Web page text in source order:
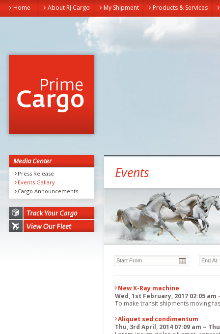
Home About RJ Cargo My Shipment Products & Services
Media Center
Press Release
Events Gallary
Cargo Announcements
Events
New X-Ray machine
Wed, 1st February, 2017 02:05
To make transit shipments moving
Aliquet sed condimentum
Thu, 3rd April, 2014 07:09 am ~